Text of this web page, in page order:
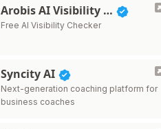
Arobis AI Visibility …
Free AI Visibility Checker
Syncity AI
Next-generation coaching platform for
business coaches